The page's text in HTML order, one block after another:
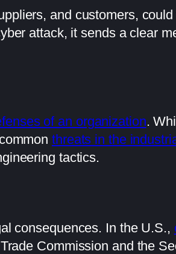
and customers,
attack, it sends a clear
of an organization.
threats in the
tactics.
consequences. In the U.S.,
Commission and the